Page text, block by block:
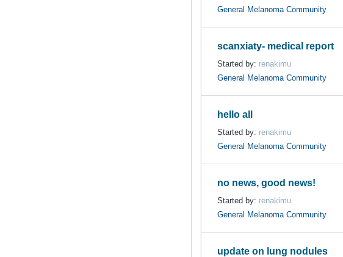
General Melanoma Community
scanxiaty- medical report
Started by: renakimu
General Melanoma Community
hello all
Started by: renakimu
General Melanoma Community
no news, good news!
Started by: renakimu
General Melanoma Community
update on lung nodules